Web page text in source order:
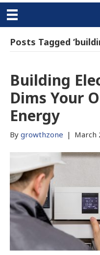
Posts Tagged
Building
Dims Your
Energy
By growthzone | March